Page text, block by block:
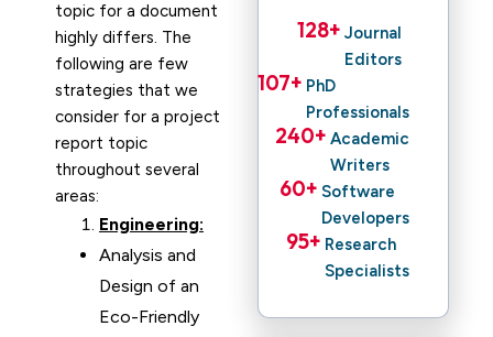
topic for a document
highly differs. The
following are few
strategies that we
consider for a project
report topic
throughout several
areas:
Engineering:
Analysis and
Design of an
Eco-Friendly
Journal
Editors
128+
PhD
Professionals
107+
Academic
Writers
240+
Software
Developers
60+
Research
Specialists
95+